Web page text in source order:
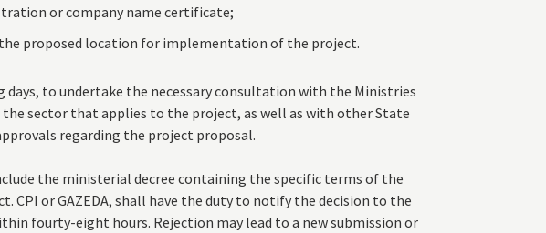
or company name certificate;
proposed location for implementation of the project.
days, to undertake the necessary consultation with the Ministries
sector that applies to the project, as well as with other State
regarding the project proposal.
the ministerial decree containing the specific terms of the
or GAZEDA, shall have the duty to notify the decision to the
fourty-eight hours. Rejection may lead to a new submission or